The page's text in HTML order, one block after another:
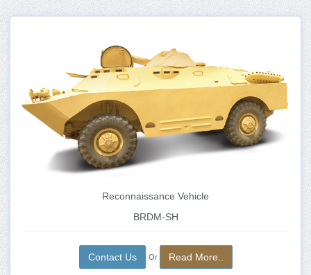
Reconnaissance Vehicle
BRDM-SH
Contact Us Or Read More..